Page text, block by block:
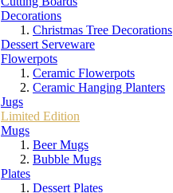
Decorations
Christmas Tree Decorations
Dessert Serveware
Flowerpots
Ceramic Flowerpots
Ceramic Hanging Planters
Jugs
Limited Edition
Mugs
Beer Mugs
Bubble Mugs
Plates
Dessert Plates